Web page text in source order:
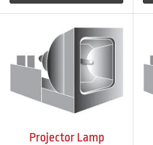
Projector Lamp